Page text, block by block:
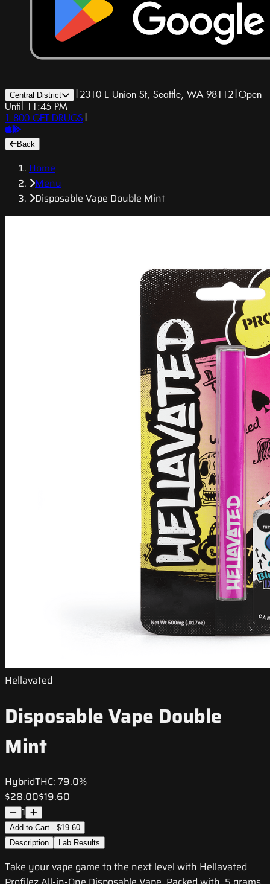
Central District | 2310 E Union St, Seattle, WA 98112|Open
Until 11:45 PM
1-800-GET-DRUGS |
Back
Home
Menu
Disposable Vape Double Mint
Hellavated
Disposable Vape Double
Mint
HybridTHC: 79.0%
$28.00$19.60
1
Add to Cart - $19.60
Description
Lab Results
Take your vape game to the next level with Hellavated